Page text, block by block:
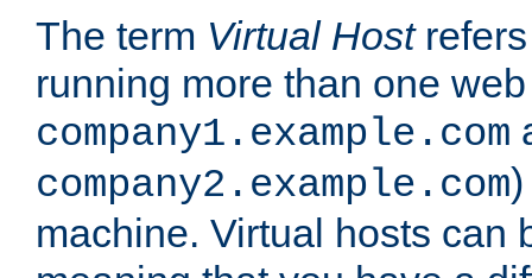
The term Virtual Hostrefers
running more than one
company1.example.com
company2.example.com
machine. Virtual hosts can